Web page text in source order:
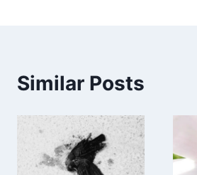
Similar Posts